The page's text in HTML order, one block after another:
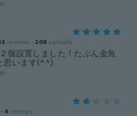
reviews · 208 uploads
個設置しました！たぶん金魚
思います(^^)
· 4 reviews